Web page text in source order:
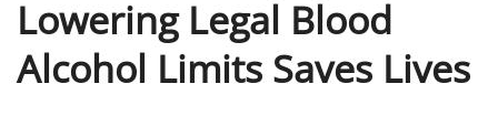
Lowering Legal Blood
Alcohol Limits Saves Lives